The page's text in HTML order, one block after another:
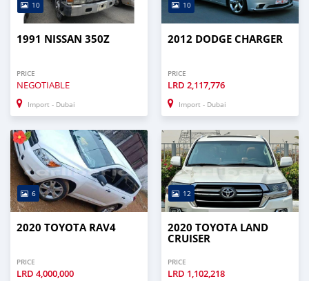
10
1991 NISSAN 350Z
PRICE
NEGOTIABLE
Import - Dubai
10
2012 DODGE CHARGER
PRICE
LRD 2,117,776
Import - Dubai
6
2020 TOYOTA RAV4
PRICE
LRD 4,000,000
12
2020 TOYOTA LAND
CRUISER
PRICE
LRD 1,102,218